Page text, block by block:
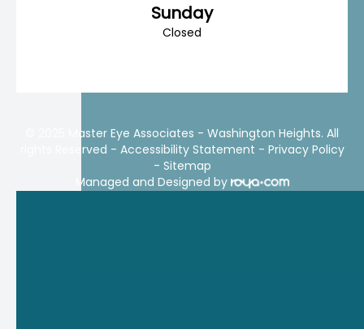
Sunday
Closed
© 2025 Master Eye Associates - Washington Heights. All
rights Reserved - Accessibility Statement - Privacy Policy
- Sitemap
Managed and Designed by